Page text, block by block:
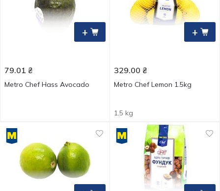
+
79.01 ₴
Metro Chef Hass Avocado
+
329.00 ₴
Metro Chef Lemon 1.5kg
1.5 kg